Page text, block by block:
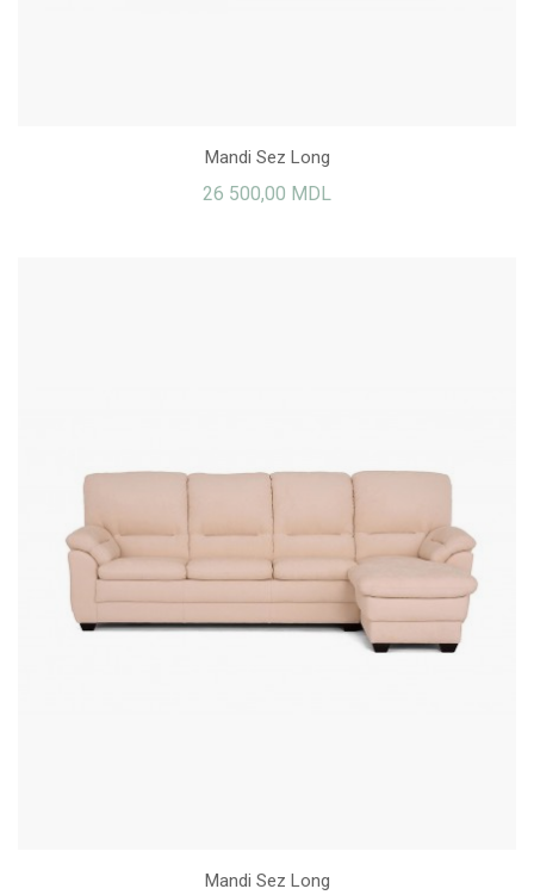
Mandi Sez Long
26 500,00 MDL
Mandi Sez Long